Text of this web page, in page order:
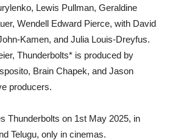
Lewis Pullman, Geraldine
Wendell Edward Pierce, with David
Kamen, and Julia Louis-Dreyfus.
Thunderbolts* is produced by
Brain Chapek, and Jason
producers.
Thunderbolts on 1st May 2025, in
Telugu, only in cinemas.